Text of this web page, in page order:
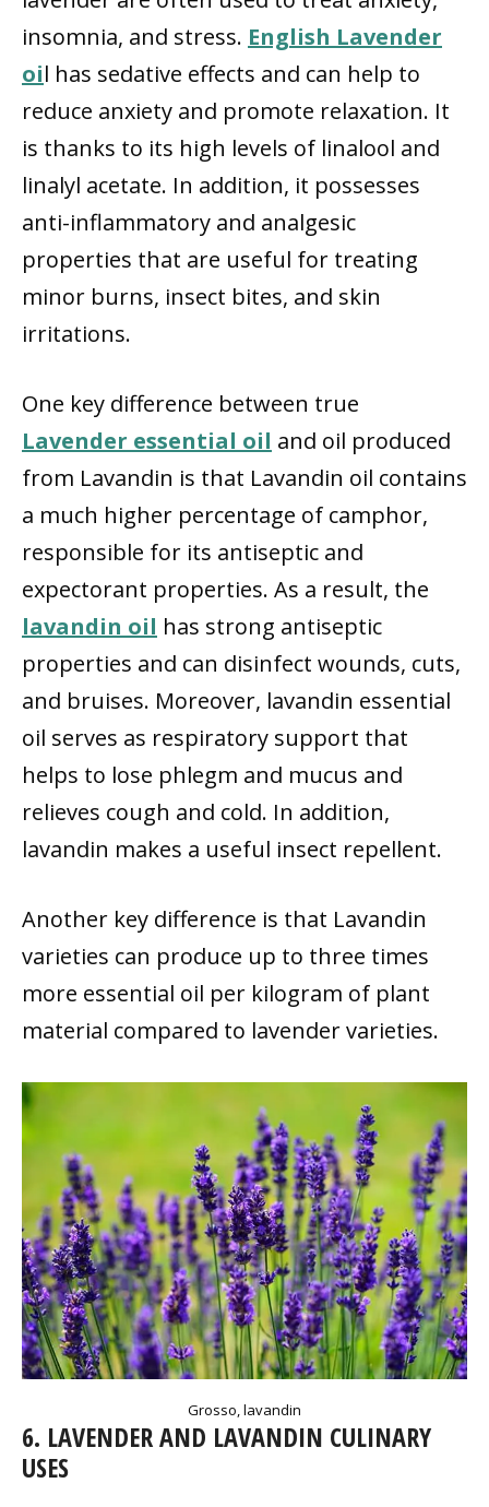
insomnia, and stress. English Lavender
oil has sedative effects and can help to
reduce anxiety and promote relaxation. It
is thanks to its high levels of linalool and
linalyl acetate. In addition, it possesses
anti-inflammatory and analgesic
properties that are useful for treating
minor burns, insect bites, and skin
irritations.
One key difference between true
Lavender essential oil and oil produced
from Lavandin is that Lavandin oil contains
a much higher percentage of camphor,
responsible for its antiseptic and
expectorant properties. As a result, the
lavandin oil has strong antiseptic
properties and can disinfect wounds, cuts,
and bruises. Moreover, lavandin essential
oil serves as respiratory support that
helps to lose phlegm and mucus and
relieves cough and cold. In addition,
lavandin makes a useful insect repellent.
Another key difference is that Lavandin
varieties can produce up to three times
more essential oil per kilogram of plant
material compared to lavender varieties.
Grosso, lavandin
6. LAVENDER AND LAVANDIN CULINARY
USES